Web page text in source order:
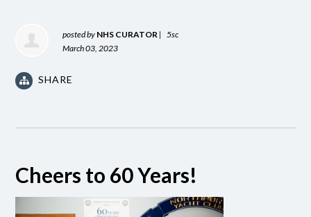
posted by NHS CURATOR |
5sc
March 03, 2023
SHARE
Cheers to 60 Years!